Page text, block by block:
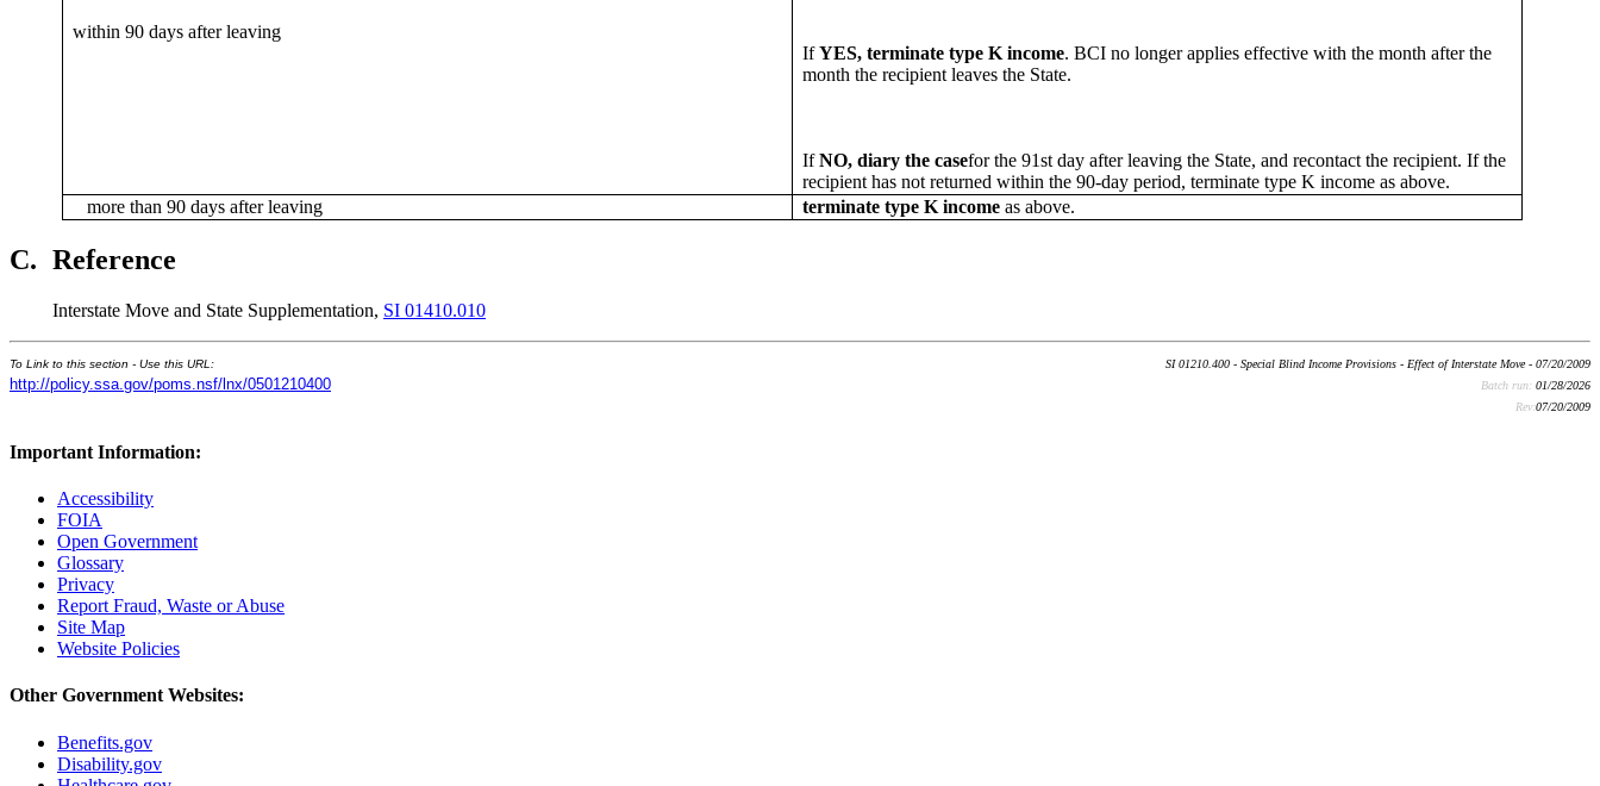
within 90 days after leaving
IfYES, terminate type K income. BCI no longer applies effective with the month after the
month the recipient leaves the State.
IfNO, diary the casefor the 91st day after leaving the State, and recontact the recipient. If the
recipient has not returned within the 90-day period, terminate type K income as above.
more than 90 days after leaving
terminate type K income as above.
C. Reference
Interstate Move and State Supplementation, SI 01410.010
To Link to this section - Use this URL:
http://policy.ssa.gov/poms.nsf/lnx/0501210400
SI 01210.400 - Special Blind Income Provisions - Effect of Interstate Move - 07/20/2009
Batch run: 01/28/2026
Rev:07/20/2009
Important Information:
Accessibility
FOIA
Open Government
Glossary
Privacy
Report Fraud, Waste or Abuse
Site Map
Website Policies
Other Government Websites:
Benefits.gov
Disability.gov